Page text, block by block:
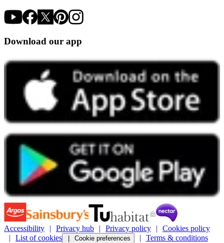
Download our app
Accessibility Privacy hub Privacy policy
Cookies policy
List of cookies
Cookie preferences Terms & conditions